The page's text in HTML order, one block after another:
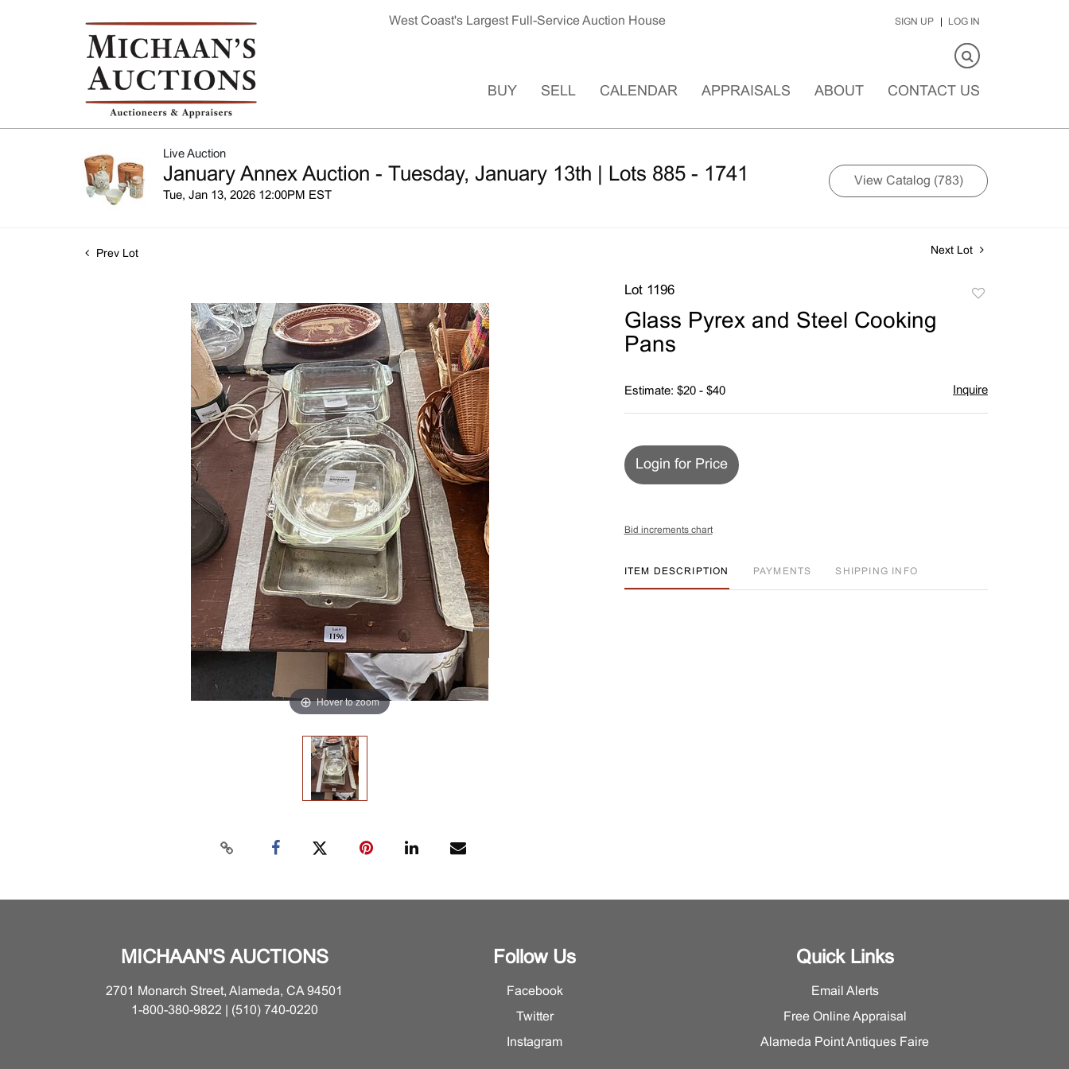
West Coast's Largest Full-Service Auction House SIGN UP LOG IN
BUY SELL CALENDAR APPRAISALS ABOUT CONTACT US
Live Auction
January Annex Auction - Tuesday, January 13th | Lots 885 - 1741
Tue, Jan 13, 2026 12:00PM EST
View Catalog (783)
Prev Lot Next Lot
Hover to zoom
Lot 1196
Glass Pyrex and Steel Cooking
Pans
Estimate: $20 - $40 Inquire
Login for Price
Bid increments chart
ITEM DESCRIPTION PAYMENTS SHIPPING INFO
MICHAAN'S AUCTIONS
2701 Monarch Street, Alameda, CA 94501
1-800-380-9822 | (510) 740-0220
Follow Us
Facebook
Twitter
Instagram
Quick Links
Email Alerts
Free Online Appraisal
Alameda Point Antiques Faire